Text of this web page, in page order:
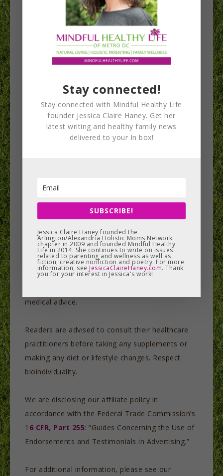
healthcare provider for treatment.
This site uses affiliate links. This means if you
click on the link and purchase the item, the
founder receives an affiliate commission. This
of hosting this blog, which helps us keep this
content free for you. We include products that
most of our contributors feel good about and
that we have reason to believe are healthy and/or
All opinions are that of the post author.
No mention of a product or service should be
considered an endorsement that any other
individual should follow without thoughtful
consideration. Each person makes his or her own
choices, and none of our information or product
medical advice.
Readers are advised to consult their healthcare
practitioners before taking any supplements or
making any diet or lifestyle changes. Respect
bioindividuality.
We are disclosing our affiliate policy in
accordance with the Federal Trade Commission’s
1 6 CFR, Part 255: “Guides Concerning the Use of
Endorsements and Testimonials in Advertising.”
For additional information, please see our
Stay connected!
Stay connected with Mindful Healthy Life
founder Jessica Claire Haney. Get her
latest writing and healthy family news
delivered to your In box!
SUBSCRIBE!
Jessica Claire Haney founded the
Arlington/Alexandria Holistic Moms Network
chapter in 2009 and founded Mindful Healthy
Life in 2014. She continues to write on issues
related to parenting and wellness as well as
fiction, creative nonfiction and poetry. For more
information, see JessicaClaireHaney.com. Thank
you for your interest in Jessica's work!